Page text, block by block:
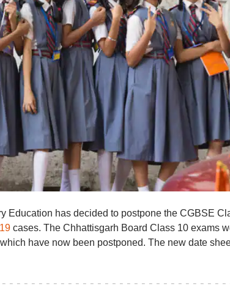
Education has decided to postpone the CGBSE
cases. The Chhattisgarh Board Class 10 exams
have now been postponed. The new date